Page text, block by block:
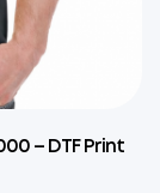
– DTF Print